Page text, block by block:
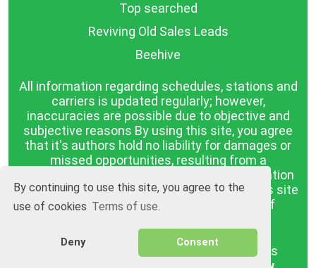
By continuing to use this site, you agree to the
use of cookies Terms of use.
Deny Consent
Top searched
Reviving Old Sales Leads
Beehive
All information regarding schedules, stations and
carriers is updated regularly; however,
inaccuracies are possible due to objective and
subjective reasons By using this site, you agree
that it's authors hold no liability for damages or
missed opportunities, resulting from a
discrepancy between the published information
and reality. The information published on this site
is presented as it is, with no guarantee of
BGrazpisanie.com © 2008 - 2026, All rights